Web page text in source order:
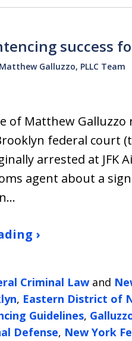
success
Galluzzo, PLLC Team
of Matthew
federal court
arrested at JFK
agent about a
›
Criminal Law and
, Eastern District of
Guidelines,
Defense, New York